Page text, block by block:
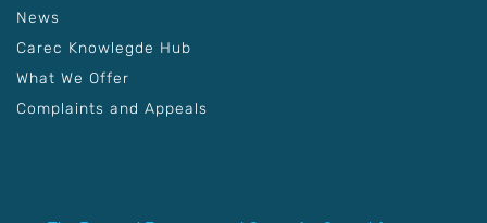
News
Carec Knowlegde Hub
What We Offer
Complaints and Appeals